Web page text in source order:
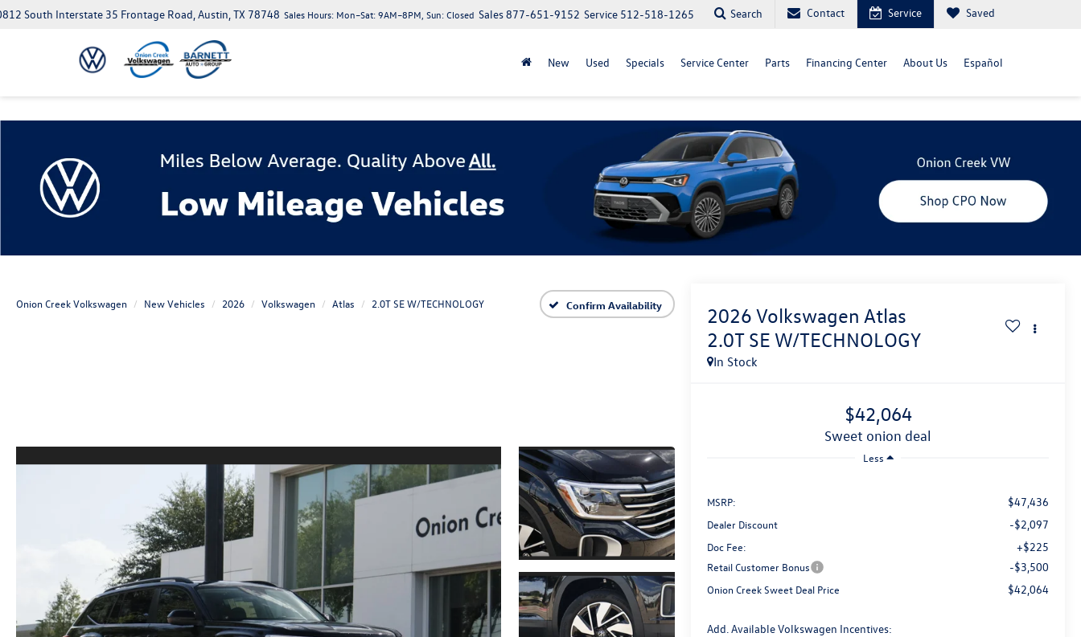
South Interstate 35 Frontage Road, Austin, TX 78748 Service 512-518-1265
Sales877-651-9152
Sales Hours: Mon–Sat: 9AM–8PM, Sun: Closed Search Contact Service Saved
New Used Specials Service Center Parts Financing Center About Us Español
Onion Creek Volkswagen New Vehicles 2026 Volkswagen Atlas 2.0T SE W/TECHNOLOGY Confirm Availability 2026 Volkswagen Atlas
2.0T SE W/TECHNOLOGY
In Stock
$42,064
sweet onion deal
Less
MSRP: $47,436
Dealer Discount -$2,097
Doc Fee: +$225
Retail Customer Bonus -$3,500
Onion Creek Sweet Deal Price $42,064
Add. Available Volkswagen Incentives: